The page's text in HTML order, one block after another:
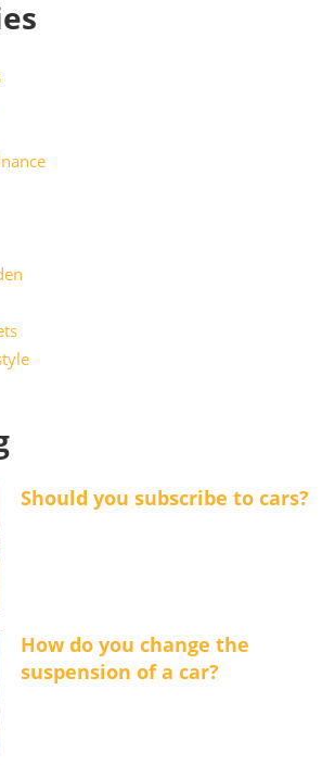
Should you subscribe to cars?
How do you change the
suspension of a car?